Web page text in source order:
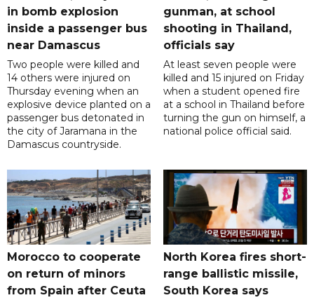
in bomb explosion
inside a passenger bus
near Damascus
Two people were killed and
14 others were injured on
Thursday evening when an
explosive device planted on a
passenger bus detonated in
the city of Jaramana in the
Damascus countryside.
gunman, at school
shooting in Thailand,
officials say
At least seven people were
killed and 15 injured on Friday
when a student opened fire
at a school in Thailand before
turning the gun on himself, a
national police official said.
Morocco to cooperate
on return of minors
from Spain after Ceuta
North Korea fires short-
range ballistic missile,
South Korea says